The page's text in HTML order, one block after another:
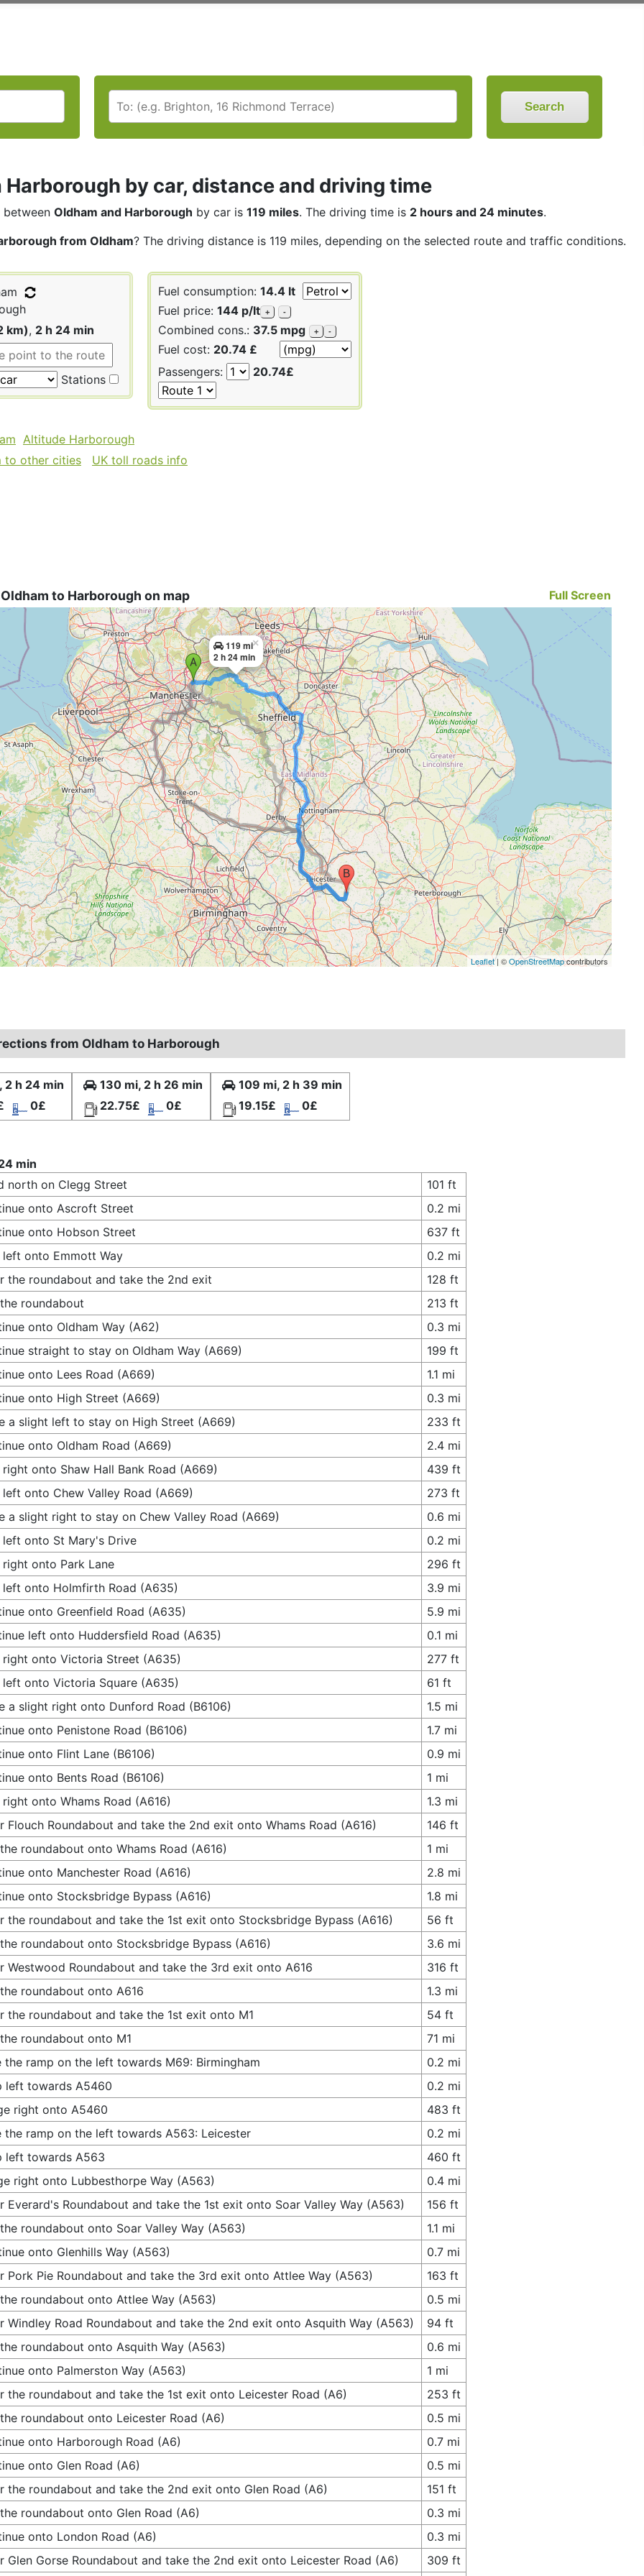
Search
Harborough by car, distance and driving time
between Oldham and Harborough by car is 119 miles. The driving time is 2 hours and 24 minutes.
from Oldham? The driving distance is 119 miles, depending on the selected route and traffic conditions.
km), 2 h 24 min
Stations
Fuel consumption: 14.4 lt
Fuel price: 144 p/lt + -
Combined cons.: 37.5 mpg + -
Fuel cost: 20.74 £
Passengers:
20.74£
Altitude Harborough
to other cities
UK toll roads info
to Harborough on map Full Screen
119 mi
2 h 24 min
×
Leaflet| ©OpenStreetMapcontributors
from Oldham to Harborough
2 h 24 min
0£
130 mi, 2 h 26 min
22.75£
0£
109 mi, 2 h 39 min
19.15£
0£
min
north on Clegg Street
101 ft
onto Ascroft Street
0.2 mi
onto Hobson Street
637 ft
left onto Emmott Way
0.2 mi
the roundabout and take the 2nd exit
128 ft
roundabout
213 ft
onto Oldham Way (A62)
0.3 mi
straight to stay on Oldham Way (A669)
199 ft
onto Lees Road (A669)
1.1 mi
onto High Street (A669)
0.3 mi
a slight left to stay on High Street (A669)
233 ft
onto Oldham Road (A669)
2.4 mi
right onto Shaw Hall Bank Road (A669)
439 ft
left onto Chew Valley Road (A669)
273 ft
a slight right to stay on Chew Valley Road (A669)
0.6 mi
left onto St Mary's Drive
0.2 mi
right onto Park Lane
296 ft
left onto Holmfirth Road (A635)
3.9 mi
onto Greenfield Road (A635)
5.9 mi
left onto Huddersfield Road (A635)
0.1 mi
right onto Victoria Street (A635)
277 ft
left onto Victoria Square (A635)
61 ft
a slight right onto Dunford Road (B6106)
1.5 mi
onto Penistone Road (B6106)
1.7 mi
onto Flint Lane (B6106)
0.9 mi
onto Bents Road (B6106)
1 mi
right onto Whams Road (A616)
1.3 mi
Flouch Roundabout and take the 2nd exit onto Whams Road (A616)
146 ft
roundabout onto Whams Road (A616)
1 mi
onto Manchester Road (A616)
2.8 mi
onto Stocksbridge Bypass (A616)
1.8 mi
the roundabout and take the 1st exit onto Stocksbridge Bypass (A616)
56 ft
roundabout onto Stocksbridge Bypass (A616)
3.6 mi
Westwood Roundabout and take the 3rd exit onto A616
316 ft
roundabout onto A616
1.3 mi
the roundabout and take the 1st exit onto M1
54 ft
roundabout onto M1
71 mi
the ramp on the left towards M69: Birmingham
0.2 mi
left towards A5460
0.2 mi
right onto A5460
483 ft
the ramp on the left towards A563: Leicester
0.2 mi
left towards A563
460 ft
right onto Lubbesthorpe Way (A563)
0.4 mi
Everard's Roundabout and take the 1st exit onto Soar Valley Way (A563)
156 ft
roundabout onto Soar Valley Way (A563)
1.1 mi
onto Glenhills Way (A563)
0.7 mi
Pork Pie Roundabout and take the 3rd exit onto Attlee Way (A563)
163 ft
roundabout onto Attlee Way (A563)
0.5 mi
Windley Road Roundabout and take the 2nd exit onto Asquith Way (A563)
94 ft
roundabout onto Asquith Way (A563)
0.6 mi
onto Palmerston Way (A563)
1 mi
the roundabout and take the 1st exit onto Leicester Road (A6)
253 ft
roundabout onto Leicester Road (A6)
0.5 mi
onto Harborough Road (A6)
0.7 mi
onto Glen Road (A6)
0.5 mi
the roundabout and take the 2nd exit onto Glen Road (A6)
151 ft
roundabout onto Glen Road (A6)
0.3 mi
onto London Road (A6)
0.3 mi
Glen Gorse Roundabout and take the 2nd exit onto Leicester Road (A6)
309 ft